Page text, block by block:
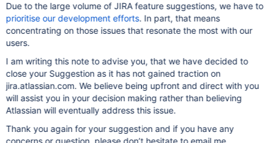
Due to the large volume of JIRA feature suggestions, we have to
prioritise our development efforts. In part, that means
concentrating on those issues that resonate the most with our
users.
I am writing this note to advise you, that we have decided to
close your Suggestion as it has not gained traction on
jira.atlassian.com. We believe being upfront and direct with you
will assist you in your decision making rather than believing
Atlassian will eventually address this issue.
Thank you again for your suggestion and if you have any
concerns or question, please don’t hesitate to email me.